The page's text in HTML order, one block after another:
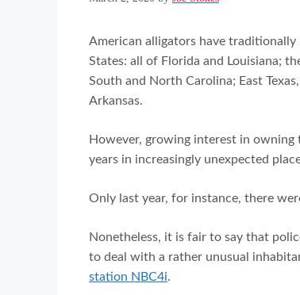
American alligators have
States: all of Florida and Louisiana;
South and North Carolina; East
Arkansas.
However, growing interest in owning
years in increasingly unexpected
Only last year, for instance, there
Nonetheless, it is fair to say that
to deal with a rather unusual
station NBC4i.